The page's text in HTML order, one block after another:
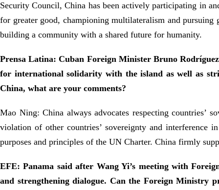
Security Council, China has been actively participating in
for greater good, championing multilateralism and
building a community with a shared future for humanity.
Prensa Latina: Cuban Foreign Minister Bruno
for international solidarity with the island as well as
China, what are your comments?
Mao Ning: China always advocates respecting countries’
violation of other countries’ sovereignty and interference
purposes and principles of the UN Charter. China firmly
EFE: Panama said after Wang Yi’s meeting with
and strengthening dialogue. Can the Foreign Ministry